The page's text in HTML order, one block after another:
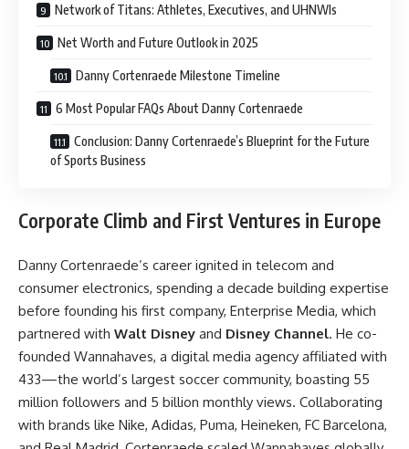
Network of Titans: Athletes, Executives, and UHNWIs
Net Worth and Future Outlook in 2025
Danny Cortenraede Milestone Timeline
6 Most Popular FAQs About Danny Cortenraede
Conclusion: Danny Cortenraede’s Blueprint for the Future
of Sports Business
Corporate Climb and First Ventures in Europe
Danny Cortenraede’s career ignited in telecom and
consumer electronics, spending a decade building expertise
before founding his first company, Enterprise Media, which
partnered with Walt Disney and Disney Channel. He co-
founded Wannahaves, a digital media agency affiliated with
433—the world’s largest soccer community, boasting 55
million followers and 5 billion monthly views. Collaborating
with brands like Nike, Adidas, Puma, Heineken, FC Barcelona,